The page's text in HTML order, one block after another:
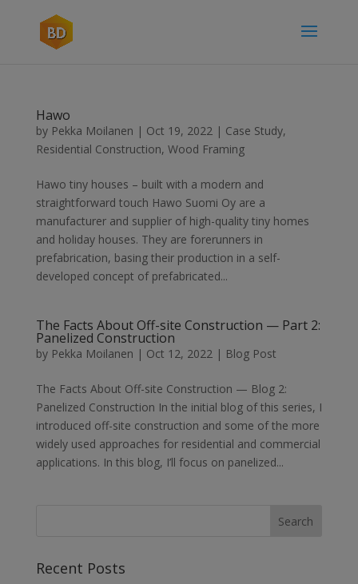
Hawo
by Pekka Moilanen | Oct 19, 2022| Case Study,
Residential Construction, Wood Framing
Hawo tiny houses – built with a modern and
straightforward touch Hawo Suomi Oy are a
manufacturer and supplier of high-quality tiny homes
and holiday houses. They are forerunners in
prefabrication, basing their production in a self-
developed concept of prefabricated...
The Facts About Off-site Construction — Part 2:
Panelized Construction
by Pekka Moilanen | Oct 12, 2022| Blog Post
The Facts About Off-site Construction — Blog 2:
Panelized Construction In the initial blog of this series, I
introduced off-site construction and some of the more
widely used approaches for residential and commercial
applications. In this blog, I’ll focus on panelized...
Recent Posts